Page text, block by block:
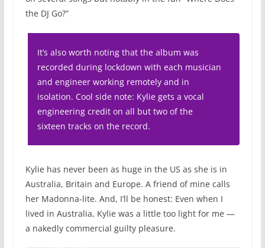
the DJ Go?”
It’s also worth noting that the album was
recorded during lockdown with each musician
and engineer working remotely and in
isolation. Cool side note: Kylie gets a vocal
engineering credit on all but two of the
sixteen tracks on the record.
Kylie has never been as huge in the US as she is in
Australia, Britain and Europe. A friend of mine calls
her Madonna-lite. And, I’ll be honest: Even when I
lived in Australia, Kylie was a little too light for me —
a nakedly commercial guilty pleasure.